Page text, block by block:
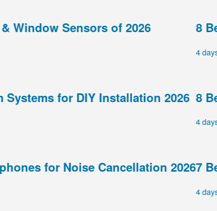
Sensors of 2026
for DIY Installation 2026
for Noise Cancellation 2026
8
4 days
8
4 days
7
4 days